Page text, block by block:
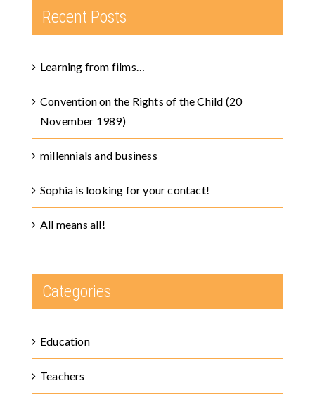
Recent Posts
Learning from films…
Convention on the Rights of the Child (20
November 1989)
millennials and business
Sophia is looking for your contact!
All means all!
Categories
Education
Teachers